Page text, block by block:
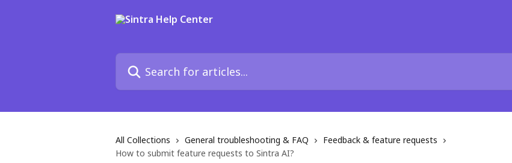
Search for articles...
All Collections General troubleshooting & FAQ
Feedback & feature requests
How to submit feature requests to Sintra AI?